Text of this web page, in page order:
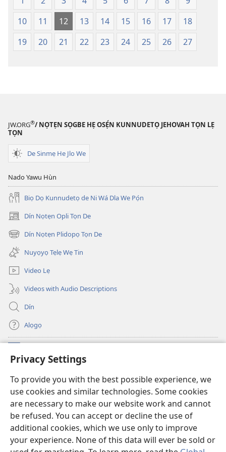
Privacy Settings
To provide you with the best possible experience, we
use cookies and similar technologies. Some cookies
are necessary to make our website work and cannot
be refused. You can accept or decline the use of
additional cookies, which we use only to improve
your experience. None of this data will ever be sold or
Aihọn
Yọyọ
Tọn
(Zinjẹgbonu
Aihọn
Yọyọ
Tọn
(Zinjẹgbonu
10
11 12 13 14 15 16 17
18
19
20 21 22 23 24 25 26 27
JW.ORG®/ NỌTẸN SỌGBE HẸ OSẸ́N KUNNUDETỌ JEHOVAH TỌN LẸ
TỌN
De Sinmẹ He Jlo We
Nado Yawu Hùn
Biọ Dọ Kunnudetọ de Ni Wá Dla We Pọ́n
Dín Nọtẹn Opli Tọn De
(opens
new
window)
Dín Nọtẹn Plidopọ Tọn De
(opens
new
window)
Nuyọyọ Tẹlẹ Wẹ Tin
Video Lẹ
Videos with Audio Descriptions
Dín
Alọgọ
(opens
new
Wesẹdotẹn Intẹnẹt Ji Tọn Watchtower Tọn
(opens
new
window)JW Hub
(opens
new
window)Azọ́nwanu JW Library